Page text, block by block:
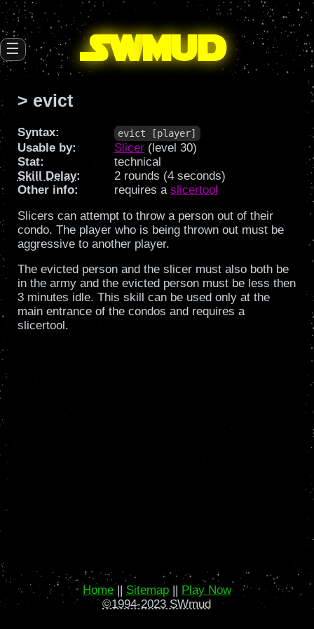
SWmud
☰
> evict
Syntax: evict [player]
Usable by: Slicer (level 30)
Stat:
technical
Skill Delay:
2 rounds (4 seconds)
Other info:
requires aslicertool
Slicers can attempt to throw a person out of their
condo. The player who is being thrown out must be
aggressive to another player.
The evicted person and the slicer must also both be
in the army and the evicted person must be less then
3 minutes idle. This skill can be used only at the
main entrance of the condos and requires a
slicertool.
Home || Sitemap || Play Now
©1994-2023 SWmud